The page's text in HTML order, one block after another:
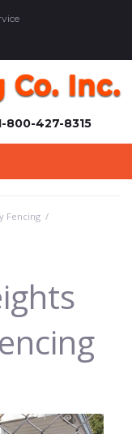
800-427-8315
Fencing /